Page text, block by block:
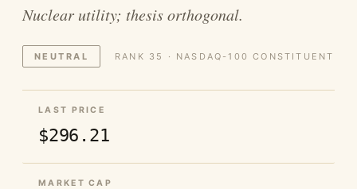
Nuclear utility; thesis orthogonal.
NEUTRAL RANK 35 · NASDAQ-100 CONSTITUENT
LAST PRICE
$296.21
MARKET CAP